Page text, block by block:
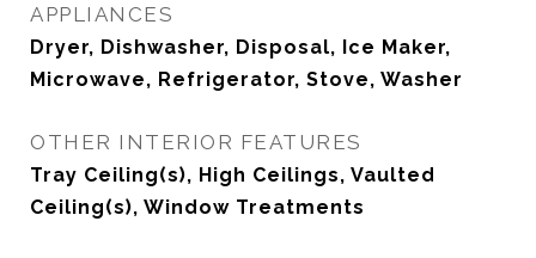
APPLIANCES
Dryer, Dishwasher, Disposal, Ice Maker,
Microwave, Refrigerator, Stove, Washer
OTHER INTERIOR FEATURES
Tray Ceiling(s), High Ceilings, Vaulted
Ceiling(s), Window Treatments